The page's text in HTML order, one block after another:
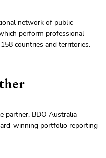
network of public
perform professional
countries and territories.
partner, BDO Australia
winning portfolio reporting